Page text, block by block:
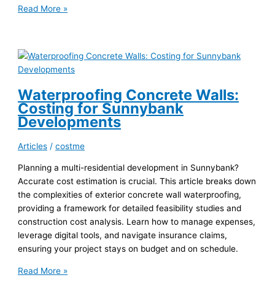
Accurate
for
Aussie
High-
Rise
Projects
Read More »
Waterproofing Concrete Walls:
Costing for Sunnybank
Developments
Articles /costme
Planning a multi-residential development in Sunnybank?
Accurate cost estimation is crucial. This article breaks down
the complexities of exterior concrete wall waterproofing,
providing a framework for detailed feasibility studies and
construction cost analysis. Learn how to manage expenses,
leverage digital tools, and navigate insurance claims,
ensuring your project stays on budget and on schedule.
Waterproofing
Read More »